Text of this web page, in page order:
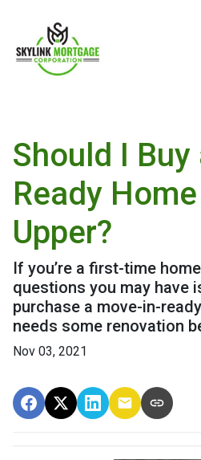
Should I
Ready
Upper?
If you’re a first-time
questions you may have
purchase a move-in-
needs some renovation
Nov 03, 2021